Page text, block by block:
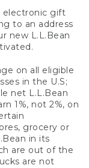
electronic gift
to an address
new L.L.Bean
on all eligible
in the U.S;
net L.L.Bean
1%, not 2%, on
grocery or
in its
are out of the
are not